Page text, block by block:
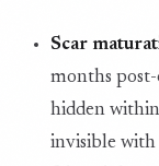
Scar
months
hidden
invisible with